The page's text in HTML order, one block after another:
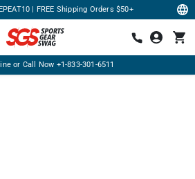
| FREE Shipping Orders $50+
or Call Now +1-833-301-6511